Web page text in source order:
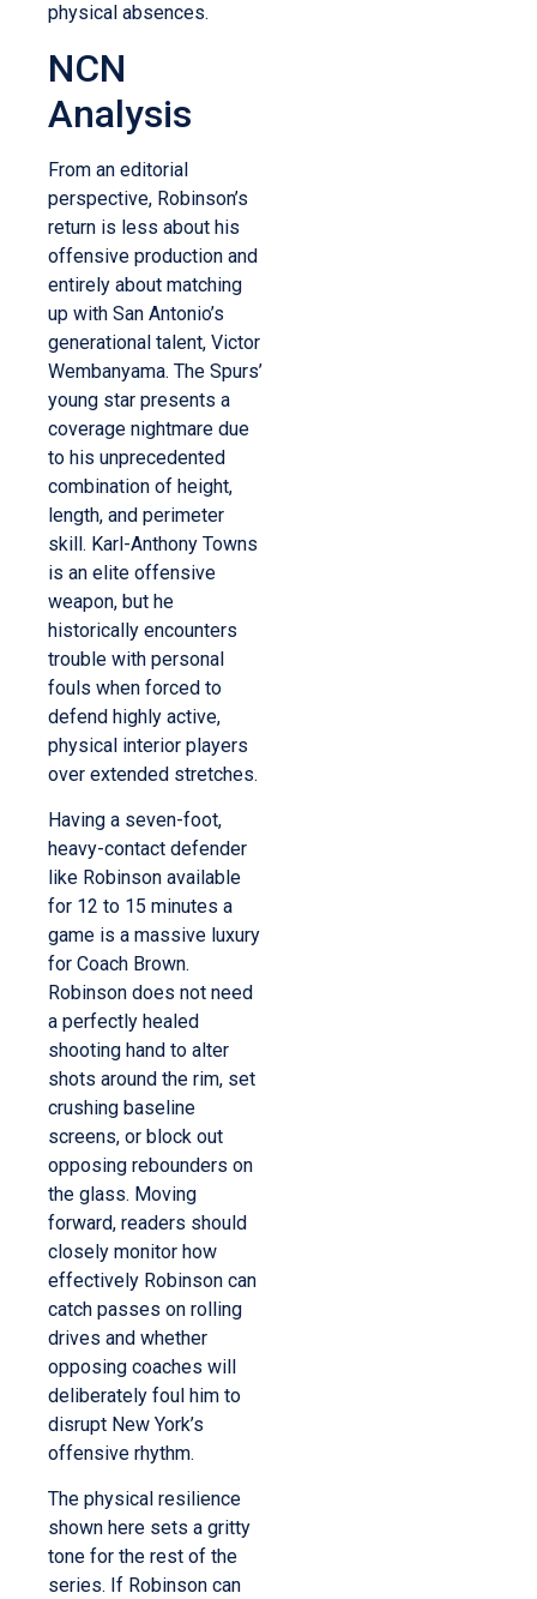
physical absences.
NCN
Analysis
From an editorial
perspective, Robinson’s
return is less about his
offensive production and
entirely about matching
up with San Antonio’s
generational talent, Victor
Wembanyama. The Spurs’
young star presents a
coverage nightmare due
to his unprecedented
combination of height,
length, and perimeter
skill. Karl-Anthony Towns
is an elite offensive
weapon, but he
historically encounters
trouble with personal
fouls when forced to
defend highly active,
physical interior players
over extended stretches.
Having a seven-foot,
heavy-contact defender
like Robinson available
for 12 to 15 minutes a
game is a massive luxury
for Coach Brown.
Robinson does not need
a perfectly healed
shooting hand to alter
shots around the rim, set
crushing baseline
screens, or block out
opposing rebounders on
the glass. Moving
forward, readers should
closely monitor how
effectively Robinson can
catch passes on rolling
drives and whether
opposing coaches will
deliberately foul him to
disrupt New York’s
offensive rhythm.
The physical resilience
shown here sets a gritty
tone for the rest of the
series. If Robinson can